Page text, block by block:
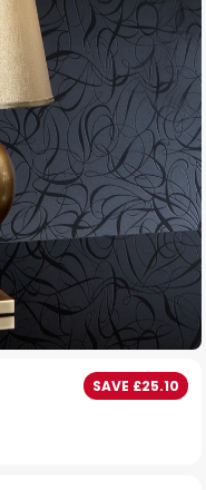
SAVE £25.10